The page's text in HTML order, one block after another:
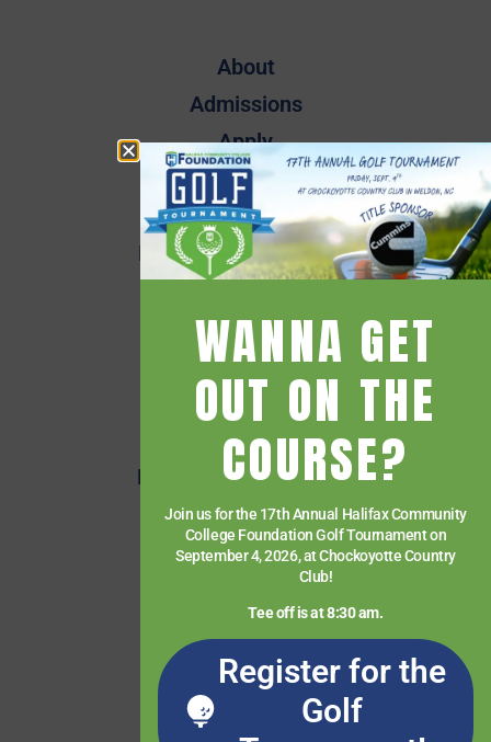
About
Admissions
Apply
Campus Map
Employee Directory
Employee Quick Links
Financial Aid
Getting Started
HCC Foundation
HCC Virtual Bookshelf
Human Resources
News
Paying for College
Services & Support
Student Quick Links
What We Offer
WANNA GET
OUT ON THE
COURSE?
Join us for the 17th Annual Halifax Community
College Foundation Golf Tournament on
September 4, 2026, at Chockoyotte Country
Club!
Tee off is at 8:30 am.
Register for the
Golf